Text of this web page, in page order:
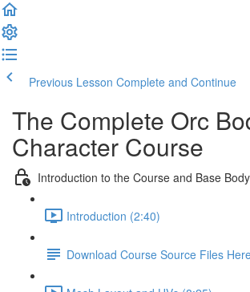
Previous Lesson Complete and Continue
The Complete Orc
Character Course
Introduction to the Course and Base
Introduction (2:40)
Download Course Source Files